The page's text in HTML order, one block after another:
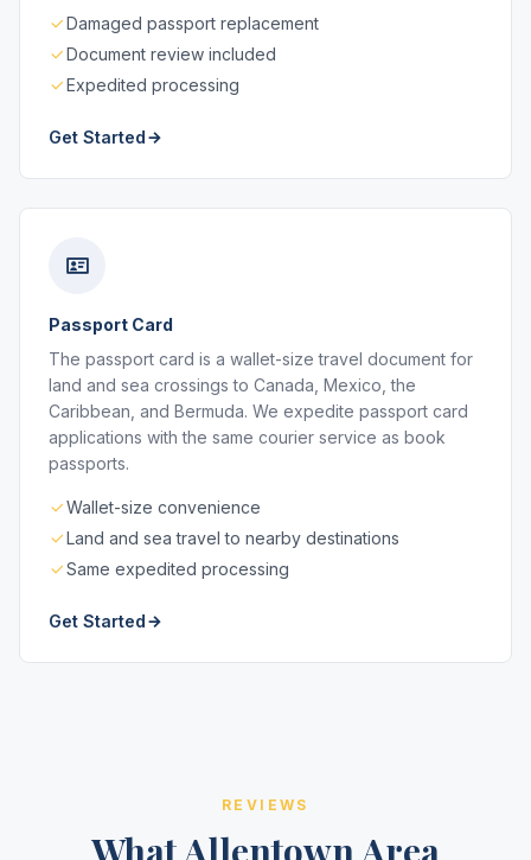
Damaged passport replacement
Document review included
Expedited processing
Get Started
Passport Card
The passport card is a wallet-size travel document for
land and sea crossings to Canada, Mexico, the
Caribbean, and Bermuda. We expedite passport card
applications with the same courier service as book
passports.
Wallet-size convenience
Land and sea travel to nearby destinations
Same expedited processing
Get Started
REVIEWS
What Allentown Area